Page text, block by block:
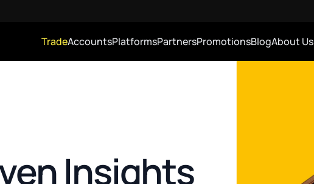
TradeAccountsPlatformsPartnersPromotionsBlogAbout Us
Insights